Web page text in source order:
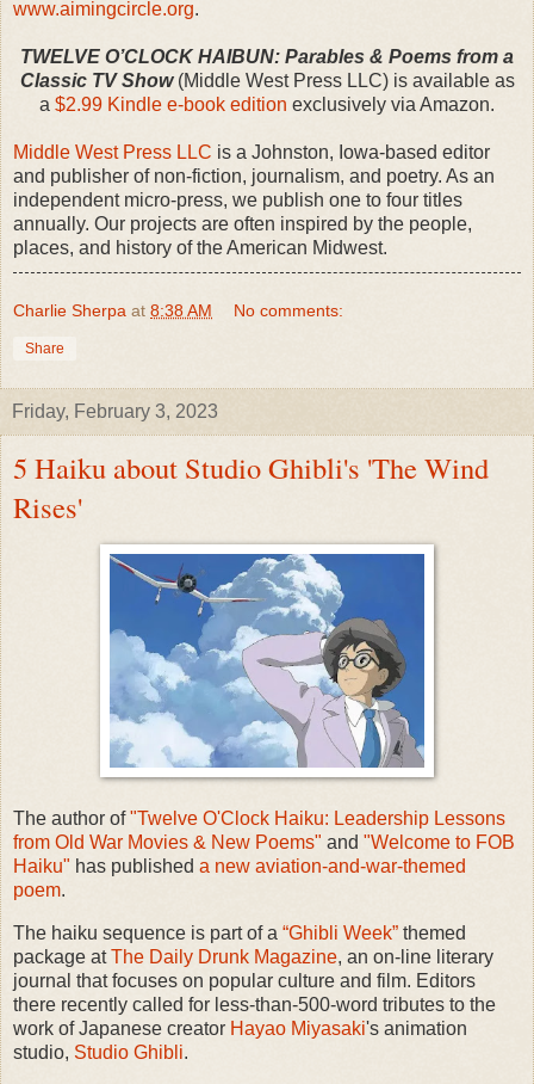
www.aimingcircle.org.
TWELVE O’CLOCK HAIBUN: Parables & Poems from a
Classic TV Show(Middle West Press LLC) is available as
a $2.99 Kindle e-book edition exclusively via Amazon.
Middle West Press LLC is a Johnston, Iowa-based editor
and publisher of non-fiction, journalism, and poetry. As an
independent micro-press, we publish one to four titles
annually. Our projects are often inspired by the people,
places, and history of the American Midwest.
Charlie Sherpa at 8:38 AM No comments:
Share
Friday, February 3, 2023
5 Haiku about Studio Ghibli's 'The Wind
Rises'
The author of"Twelve O'Clock Haiku: Leadership Lessons
from Old War Movies & New Poems" and "Welcome to FOB
Haiku" has published a new aviation-and-war-themed
poem.
The haiku sequence is part of a “Ghibli Week” themed
package atThe Daily Drunk Magazine, an on-line literary
journal that focuses on popular culture and film. Editors
there recently called for less-than-500-word tributes to the
work of Japanese creator Hayao Miyasaki's animation
studio, Studio Ghibli.